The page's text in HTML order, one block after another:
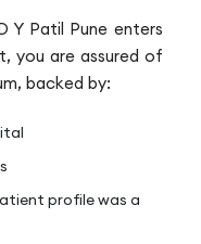
Y Patil Pune enters
you are assured of
backed by:
profile was a